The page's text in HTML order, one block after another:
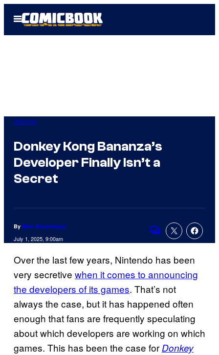
Open
Menu
Gaming
Donkey Kong Bananza’s
Developer Finally Isn’t a
Secret
By Marc Deschamps
July 1, 2025, 9:00am
Comments
Over the last few years, Nintendo has been
very secretive when it comes to announcing
the developers of its games. That’s not
always the case, but it has happened often
enough that fans are frequently speculating
about which developers are working on which
games. This has been the case forDonkey